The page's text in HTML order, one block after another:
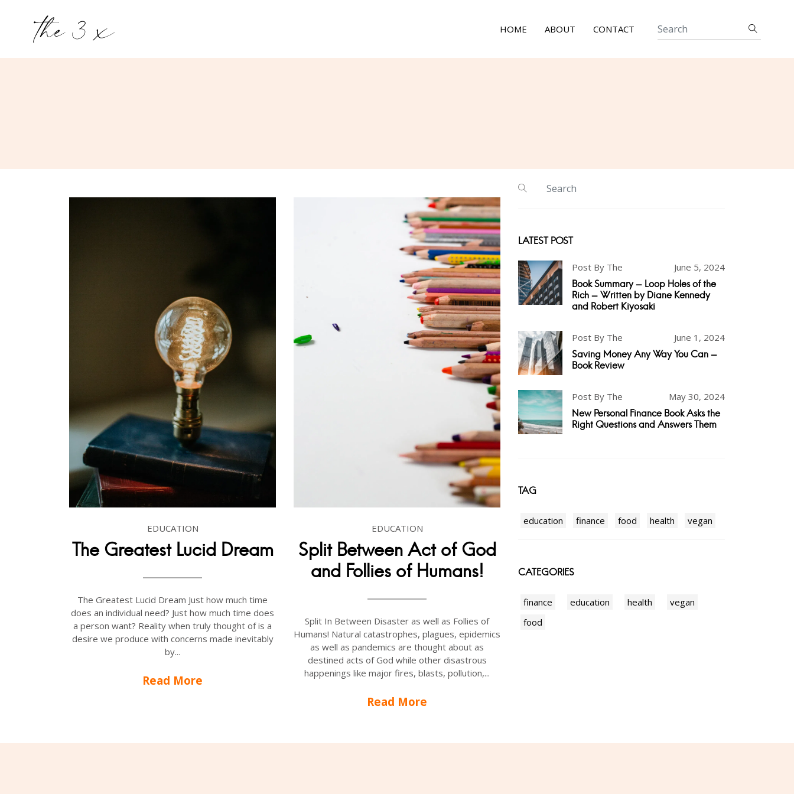
HOME ABOUT CONTACT
EDUCATION
The Greatest Lucid Dream
The Greatest Lucid Dream Just how much time
does an individual need? Just how much time does
a person want? Reality when truly thought of is a
desire we produce with concerns made inevitably
by...
Read More
EDUCATION
Split Between Act of God
and Follies of Humans!
Split In Between Disaster as well as Follies of
Humans! Natural catastrophes, plagues, epidemics
as well as pandemics are thought about as
destined acts of God while other disastrous
happenings like major fires, blasts, pollution,...
Read More
LATEST POST
Post By The June 5, 2024
Book Summary - Loop Holes of the
Rich - Written by Diane Kennedy
and Robert Kiyosaki
Post By The June 1, 2024
Saving Money Any Way You Can -
Book Review
Post By The May 30, 2024
New Personal Finance Book Asks the
Right Questions and Answers Them
TAG
education finance food health vegan
CATEGORIES
finance education health
vegan
food